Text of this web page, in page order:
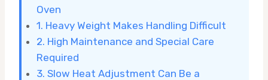
Oven
1. Heavy Weight Makes Handling Difficult
2. High Maintenance and Special Care
Required
3. Slow Heat Adjustment Can Be a